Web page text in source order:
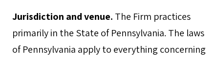
Jurisdiction and venue. The Firm practices
primarily in the State of Pennsylvania. The laws
of Pennsylvania apply to everything concerning